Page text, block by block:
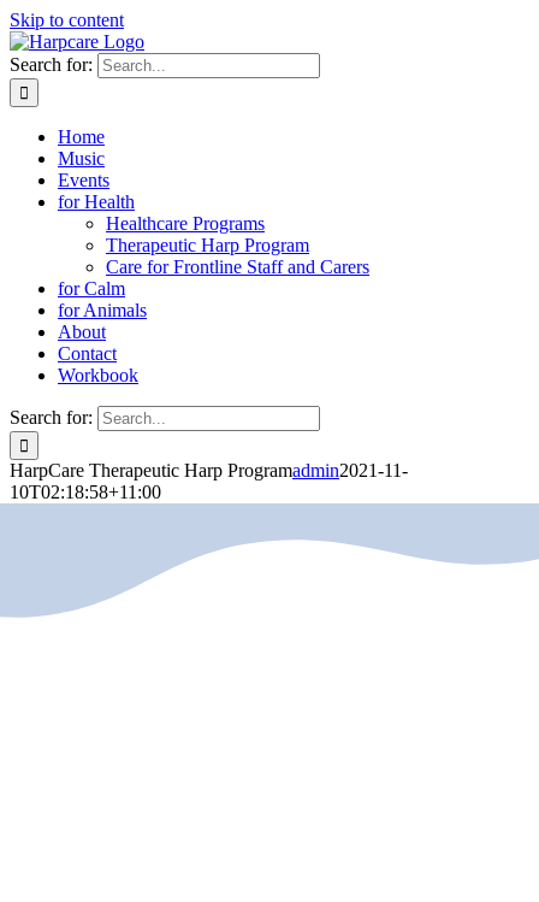
Skip to content
Search for:
Home
Music
Events
for Health
Healthcare Programs
Therapeutic Harp Program
Care for Frontline Staff and Carers
for Calm
for Animals
About
Contact
Workbook
Search for:
HarpCare Therapeutic Harp Programadmin2021-11-
10T02:18:58+11:00